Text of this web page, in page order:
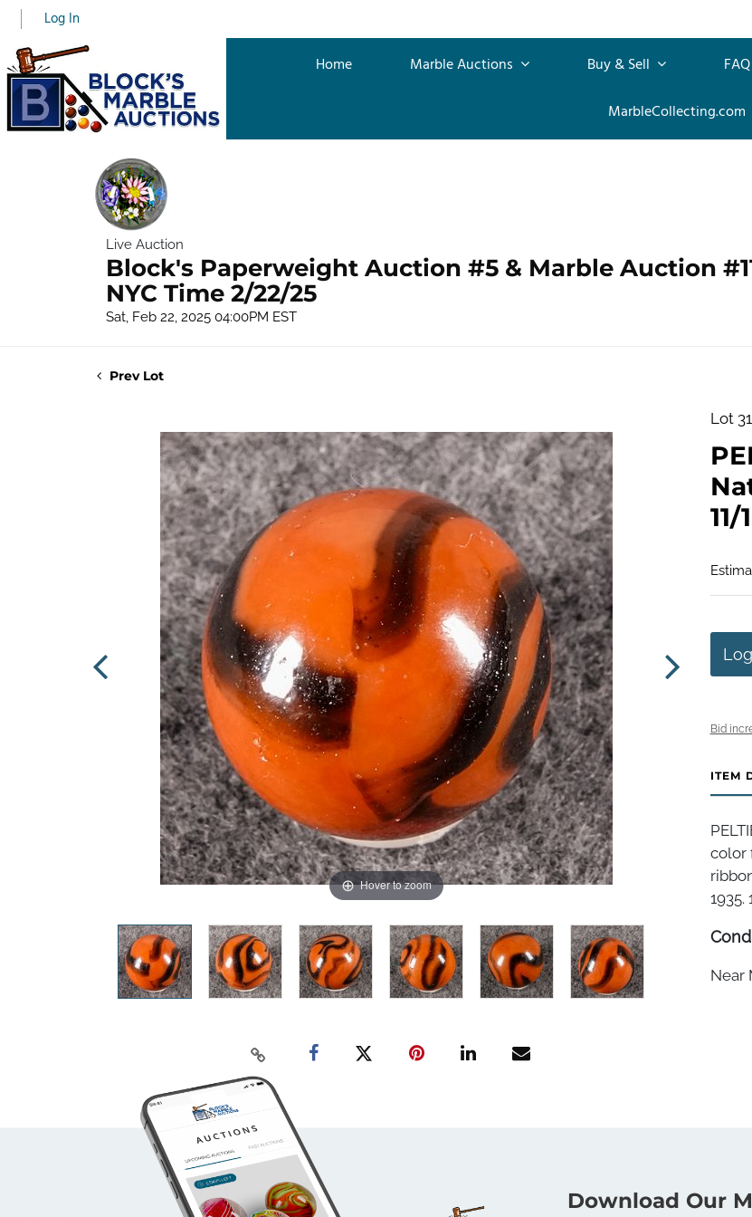
Log In
Home Marble Auctions Buy & Sell FAQ
MarbleCollecting.com
Live Auction
Block's Paperweight Auction #5 & Marble Auction
NYC Time 2/22/25
Sat, Feb 22, 2025 04:00PM EST
Prev Lot
Hover to zoom
Lot
Bid
ITEM
color
1935.
Near
Download Our